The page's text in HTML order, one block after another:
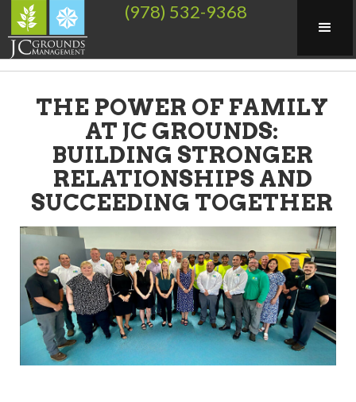
(978) 532-9368
THE POWER OF FAMILY
AT JC GROUNDS:
BUILDING STRONGER
RELATIONSHIPS AND
SUCCEEDING TOGETHER